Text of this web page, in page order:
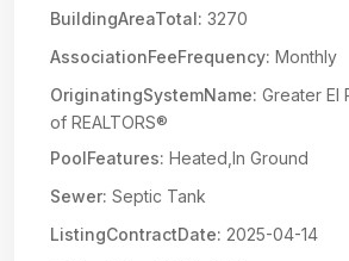
BuildingAreaTotal: 3270
AssociationFeeFrequency: Monthly
OriginatingSystemName: Greater El
of REALTORS®
PoolFeatures: Heated,In Ground
Sewer: Septic Tank
ListingContractDate: 2025-04-14